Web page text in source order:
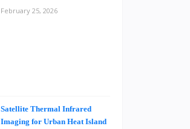
February 25, 2026
Satellite Thermal Infrared
Imaging for Urban Heat Island